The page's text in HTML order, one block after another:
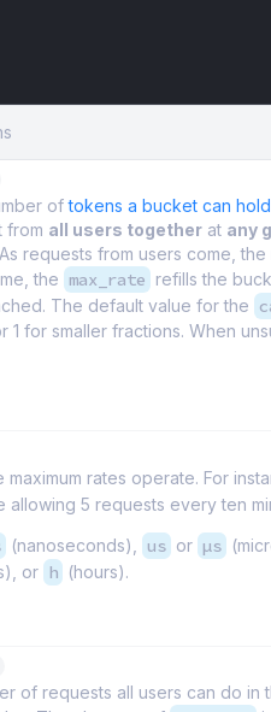
oftokens a bucket can hold
from all users together at any
requests from users come,
the max_rate refills the
The default value for the
for smaller fractions. When
rates operate. For
allowing 5 requests every ten
(nanoseconds), us or µs
or h (hours).
of requests all users can do in